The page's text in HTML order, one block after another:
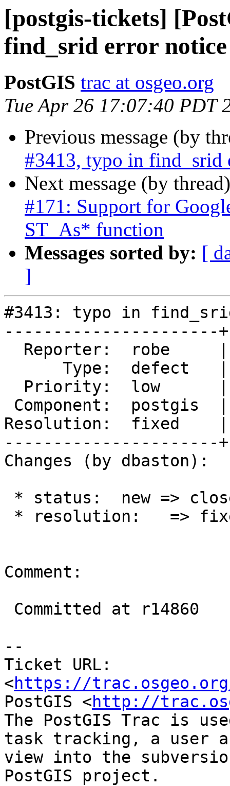
[postgis-tickets]
find_srid error notice
PostGIS trac at osgeo.org
Tue Apr 26 17:07:40 PDT
Previous message (by
#3413, typo in find_srid
Next message (by
#171: Support for
ST_As* function
Messages sorted by: [
]
#3413: typo in
----------------------
Resolution:  fixed    |
----------------------
Changes (by dbaston):
Comment:
--
Ticket URL:
<https://
PostGIS <http://
The PostGIS Trac is
task tracking, a user
view into the